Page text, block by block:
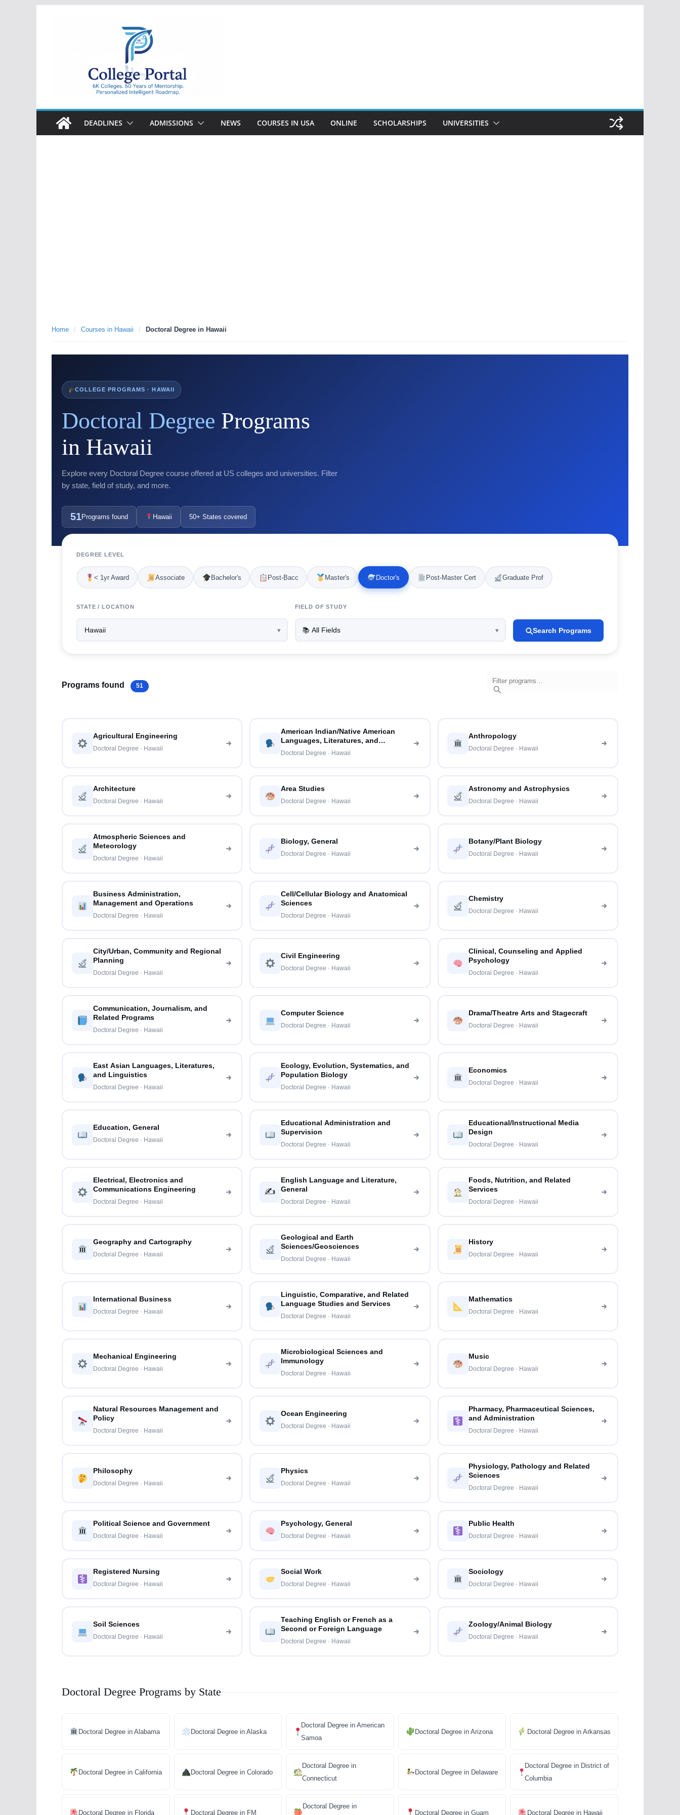
College
Portal
DEADLINES ADMISSIONS NEWS COURSES IN USA ONLINE SCHOLARSHIPS UNIVERSITIES
Home / Courses in Hawaii / Doctoral Degree in Hawaii
COLLEGE PROGRAMS · HAWAII
Doctoral Degree Programs
in Hawaii
Explore every Doctoral Degree course offered at US colleges and universities. Filter
by state, field of study, and more.
51Programs found Hawaii 50+ States covered
DEGREE LEVEL
< 1yr Award Associate Bachelor's Post-Bacc Master's Doctor's Post-Master Cert Graduate Prof
STATE / LOCATION FIELD OF STUDY
Search Programs
Programs found 51
Agricultural Engineering
Doctoral Degree · Hawaii
American Indian/Native American
Languages, Literatures, and
Linguistics
Doctoral Degree · Hawaii
Anthropology
Doctoral Degree · Hawaii
Architecture
Doctoral Degree · Hawaii
Area Studies
Doctoral Degree · Hawaii
Astronomy and Astrophysics
Doctoral Degree · Hawaii
Atmospheric Sciences and
Meteorology
Doctoral Degree · Hawaii
Biology, General
Doctoral Degree · Hawaii
Botany/Plant Biology
Doctoral Degree · Hawaii
Business Administration,
Management and Operations
Doctoral Degree · Hawaii
Cell/Cellular Biology and Anatomical
Sciences
Doctoral Degree · Hawaii
Chemistry
Doctoral Degree · Hawaii
City/Urban, Community and Regional
Planning
Doctoral Degree · Hawaii
Civil Engineering
Doctoral Degree · Hawaii
Clinical, Counseling and Applied
Psychology
Doctoral Degree · Hawaii
Communication, Journalism, and
Related Programs
Doctoral Degree · Hawaii
Computer Science
Doctoral Degree · Hawaii
Drama/Theatre Arts and Stagecraft
Doctoral Degree · Hawaii
East Asian Languages, Literatures,
and Linguistics
Doctoral Degree · Hawaii
Ecology, Evolution, Systematics, and
Population Biology
Doctoral Degree · Hawaii
Economics
Doctoral Degree · Hawaii
Education, General
Doctoral Degree · Hawaii
Educational Administration and
Supervision
Doctoral Degree · Hawaii
Educational/Instructional Media
Design
Doctoral Degree · Hawaii
Electrical, Electronics and
Communications Engineering
Doctoral Degree · Hawaii
✍️
English Language and Literature,
General
Doctoral Degree · Hawaii
Foods, Nutrition, and Related
Services
Doctoral Degree · Hawaii
Geography and Cartography
Doctoral Degree · Hawaii
Geological and Earth
Sciences/Geosciences
Doctoral Degree · Hawaii
History
Doctoral Degree · Hawaii
International Business
Doctoral Degree · Hawaii
Linguistic, Comparative, and Related
Language Studies and Services
Doctoral Degree · Hawaii
Mathematics
Doctoral Degree · Hawaii
Mechanical Engineering
Doctoral Degree · Hawaii
Microbiological Sciences and
Immunology
Doctoral Degree · Hawaii
Music
Doctoral Degree · Hawaii
Natural Resources Management and
Policy
Doctoral Degree · Hawaii
Ocean Engineering
Doctoral Degree · Hawaii
Pharmacy, Pharmaceutical Sciences,
and Administration
Doctoral Degree · Hawaii
Philosophy
Doctoral Degree · Hawaii
Physics
Doctoral Degree · Hawaii
Physiology, Pathology and Related
Sciences
Doctoral Degree · Hawaii
Political Science and Government
Doctoral Degree · Hawaii
Psychology, General
Doctoral Degree · Hawaii
Public Health
Doctoral Degree · Hawaii
Registered Nursing
Doctoral Degree · Hawaii
Social Work
Doctoral Degree · Hawaii
Sociology
Doctoral Degree · Hawaii
Soil Sciences
Doctoral Degree · Hawaii
Teaching English or French as a
Second or Foreign Language
Doctoral Degree · Hawaii
Zoology/Animal Biology
Doctoral Degree · Hawaii
Doctoral Degree Programs by State
Doctoral Degree in Alabama Doctoral Degree in Alaska
Doctoral Degree in American
Samoa
Doctoral Degree in Arizona Doctoral Degree in Arkansas
Doctoral Degree in California Doctoral Degree in Colorado
Doctoral Degree in
Connecticut
Doctoral Degree in Delaware
Doctoral Degree in District of
Columbia
Doctoral Degree in Florida Doctoral Degree in FM
Doctoral Degree in
Doctoral Degree in Guam
Doctoral Degree in Hawaii